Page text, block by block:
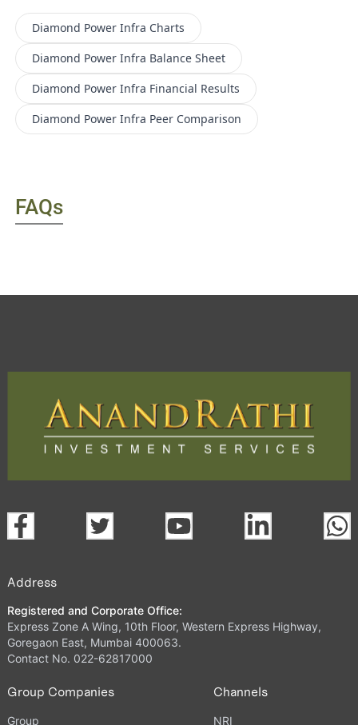
Diamond Power Infra Charts
Diamond Power Infra Balance Sheet
Diamond Power Infra Financial Results
Diamond Power Infra Peer Comparison
FAQs
Address
Registered and Corporate Office:
Express Zone A Wing, 10th Floor, Western Express Highway,
Goregaon East, Mumbai 400063.
Contact No. 022-62817000
Group Companies
Group
Channels
NRI